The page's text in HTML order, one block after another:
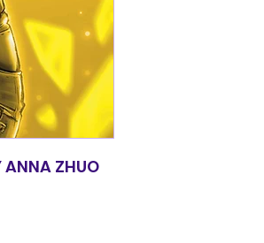
ANNA ZHUO